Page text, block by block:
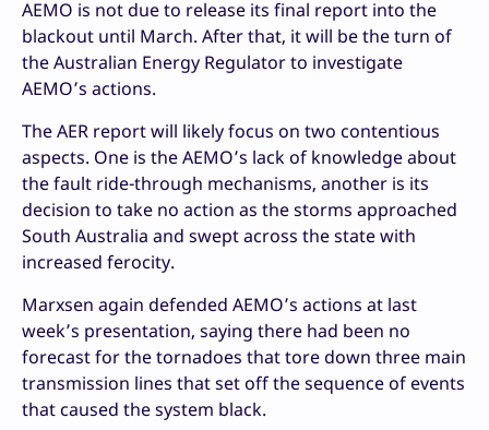
AEMO is not due to release its final report into the
blackout until March. After that, it will be the turn of
the Australian Energy Regulator to investigate
AEMO’s actions.
The AER report will likely focus on two contentious
aspects. One is the AEMO’s lack of knowledge about
the fault ride-through mechanisms, another is its
decision to take no action as the storms approached
South Australia and swept across the state with
increased ferocity.
Marxsen again defended AEMO’s actions at last
week’s presentation, saying there had been no
forecast for the tornadoes that tore down three main
transmission lines that set off the sequence of events
that caused the system black.